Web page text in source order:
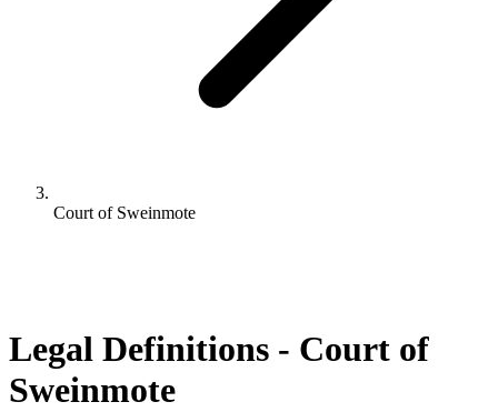
Court of Sweinmote
Legal Definitions - Court of
Sweinmote